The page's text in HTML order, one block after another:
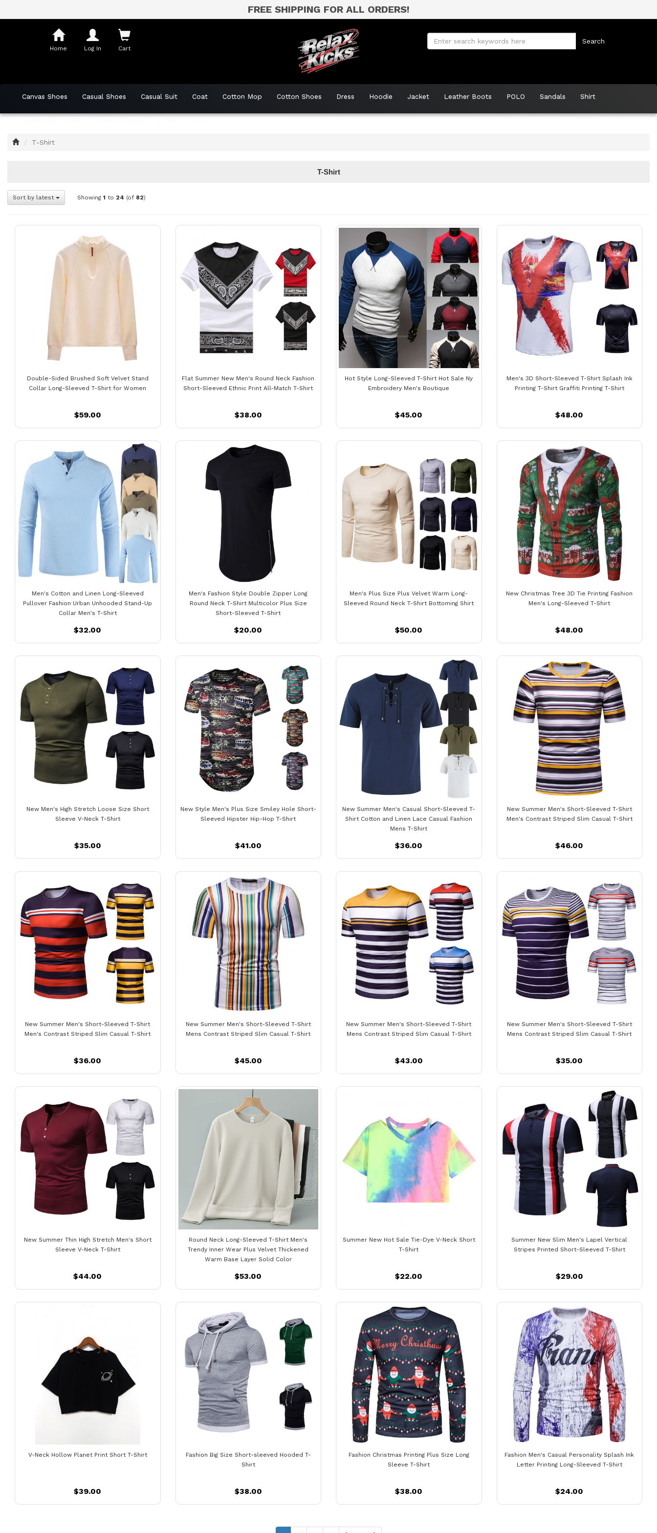
FREE SHIPPING FOR ALL ORDERS!
Home Log In
Shopping
Cart
Canvas Shoes Casual Shoes Casual Suit Coat Cotton Mop Cotton Shoes Dress Hoodie Jacket Leather Boots POLO Sandals Shirt
HomeT-Shirt
T-Shirt
Sort by latest Showing 1 to 24 (of 82)
Double-Sided Brushed Soft Velvet Stand
Collar Long-Sleeved T-Shirt for Women
$59.00
Flat Summer New Men's Round Neck Fashion
Short-Sleeved Ethnic Print All-Match T-Shirt
$38.00
Hot Style Long-Sleeved T-Shirt Hot Sale Ny
Embroidery Men's Boutique
$45.00
Men's 3D Short-Sleeved T-Shirt Splash Ink
Printing T-Shirt Graffiti Printing T-Shirt
$48.00
Men's Cotton and Linen Long-Sleeved
Pullover Fashion Urban Unhooded Stand-Up
Collar Men's T-Shirt
$32.00
Men's Fashion Style Double Zipper Long
Round Neck T-Shirt Multicolor Plus Size
Short-Sleeved T-Shirt
$20.00
Men's Plus Size Plus Velvet Warm Long-
Sleeved Round Neck T-Shirt Bottoming Shirt
$50.00
New Christmas Tree 3D Tie Printing Fashion
Men's Long-Sleeved T-Shirt
$48.00
New Men's High Stretch Loose Size Short
Sleeve V-Neck T-Shirt
$35.00
New Style Men's Plus Size Smiley Hole Short-
Sleeved Hipster Hip-Hop T-Shirt
$41.00
New Summer Men's Casual Short-Sleeved T-
Shirt Cotton and Linen Lace Casual Fashion
Mens T-Shirt
$36.00
New Summer Men's Short-Sleeved T-Shirt
Men's Contrast Striped Slim Casual T-Shirt
$46.00
New Summer Men's Short-Sleeved T-Shirt
Men's Contrast Striped Slim Casual T-Shirt
$36.00
New Summer Men's Short-Sleeved T-Shirt
Mens Contrast Striped Slim Casual T-Shirt
$45.00
New Summer Men's Short-Sleeved T-Shirt
Mens Contrast Striped Slim Casual T-Shirt
$43.00
New Summer Men's Short-Sleeved T-Shirt
Mens Contrast Striped Slim Casual T-Shirt
$35.00
New Summer Thin High Stretch Men's Short
Sleeve V-Neck T-Shirt
$44.00
Round Neck Long-Sleeved T-Shirt Men's
Trendy Inner Wear Plus Velvet Thickened
Warm Base Layer Solid Color
$53.00
Summer New Hot Sale Tie-Dye V-Neck Short
T-Shirt
$22.00
Summer New Slim Men's Lapel Vertical
Stripes Printed Short-Sleeved T-Shirt
$29.00
V-Neck Hollow Planet Print Short T-Shirt
$39.00
Fashion Big Size Short-sleeved Hooded T-
Shirt
$38.00
Fashion Christmas Printing Plus Size Long
Sleeve T-Shirt
$38.00
Fashion Men's Casual Personality Splash Ink
Letter Printing Long-Sleeved T-Shirt
$24.00